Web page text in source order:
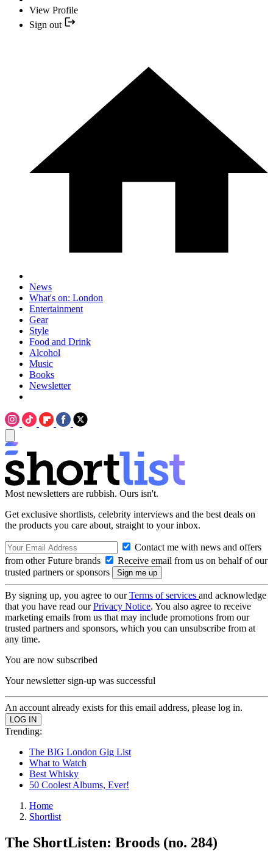
View Profile
Sign out
News
What's on: London
Entertainment
Gear
Style
Food and Drink
Alcohol
Music
Books
Newsletter
Most newsletters are rubbish. Ours isn't.
Get exclusive shortlists, celebrity interviews and the best deals on
the products you care about, straight to your inbox.
Contact me with news and offers
from other Future brands
Receive email from us on behalf of our
trusted partners or sponsors
By signing up, you agree to ourTerms of services and acknowledge
that you have read ourPrivacy Notice. You also agree to receive
marketing emails from us that may include promotions from our
trusted partners and sponsors, which you can unsubscribe from at
any time.
You are now subscribed
Your newsletter sign-up was successful
An account already exists for this email address, please log in.
Trending:
The BIG London Gig List
What to Watch
Best Whisky
50 Coolest Albums, Ever!
Home
Shortlist
The ShortListen: Broods (no. 284)